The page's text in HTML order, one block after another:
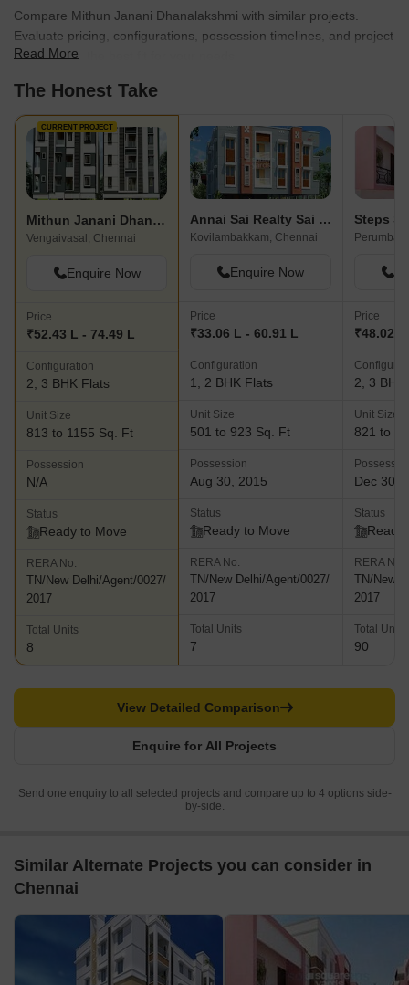
Compare Mithun Janani Dhanalakshmi with similar projects.
Evaluate pricing, configurations, possession timelines, and project
scale to find the best fit for your needs.
Read More
The Honest Take
CURRENT PROJECT
Mithun Janani Dhanalakshmi
Vengaivasal, Chennai
Enquire Now
Price
₹52.43 L - 74.49 L
Configuration
2, 3 BHK Flats
Unit Size
813 to 1155 Sq. Ft
Possession
N/A
Status
Ready to Move
RERA No.
TN/New Delhi/Agent/0027/
2017
Total Units
8
Annai Sai Realty Sai Thejus Phase Ii
Kovilambakkam, Chennai
Enquire Now
Price
₹33.06 L - 60.91 L
Configuration
1, 2 BHK Flats
Unit Size
501 to 923 Sq. Ft
Possession
Aug 30, 2015
Status
Ready to Move
RERA No.
TN/New Delhi/Agent/0027/
2017
Total Units
7
Steps
Price
₹48.02
2, 3 BHK
Unit Size
821 to
Dec 30,
Status
Ready
RERA No.
TN/New
2017
Total Units
90
Enquire for All Projects
View Detailed Comparison
Send one enquiry to all selected projects and compare up to 4 options side-
by-side.
Similar Alternate Projects you can consider in
Chennai